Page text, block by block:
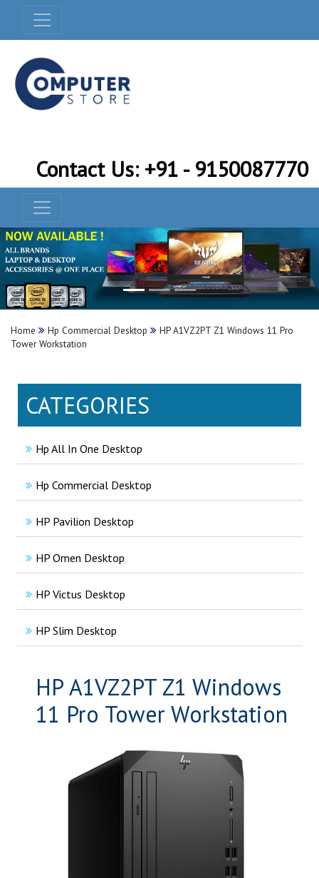
Contact Us: +91 - 9150087770
Home Hp Commercial Desktop
HP A1VZ2PT Z1 Windows 11 Pro
Tower Workstation
CATEGORIES
Hp All In One Desktop
Hp Commercial Desktop
HP Pavilion Desktop
HP Omen Desktop
HP Victus Desktop
HP Slim Desktop
HP A1VZ2PT Z1 Windows
11 Pro Tower Workstation